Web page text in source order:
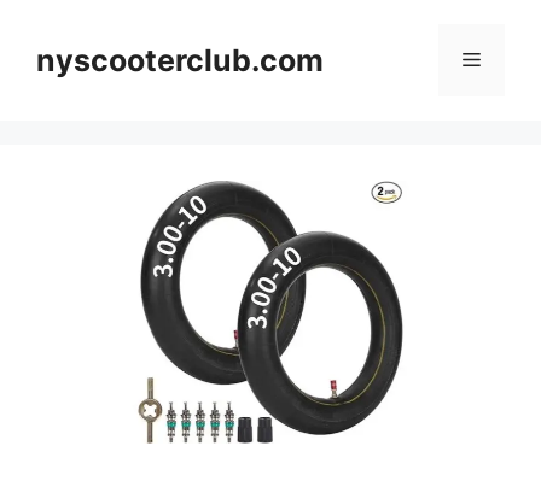
contentnyscooterclub.com Menu